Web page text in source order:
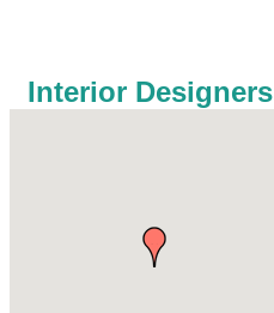
Interior Designers